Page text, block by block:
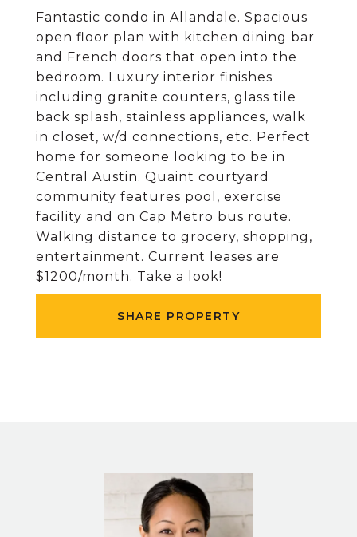
Fantastic condo in Allandale. Spacious
open floor plan with kitchen dining bar
and French doors that open into the
bedroom. Luxury interior finishes
including granite counters, glass tile
back splash, stainless appliances, walk
in closet, w/d connections, etc. Perfect
home for someone looking to be in
Central Austin. Quaint courtyard
community features pool, exercise
facility and on Cap Metro bus route.
Walking distance to grocery, shopping,
entertainment. Current leases are
$1200/month. Take a look!
SHARE PROPERTY